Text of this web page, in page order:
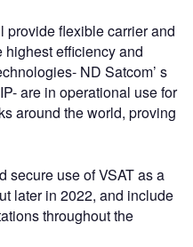
provide flexible carrier and
efficiency and
ND Satcom’ s
are in operational use for
around the world, proving
secure use of VSAT as a
later in 2022, and include
throughout the